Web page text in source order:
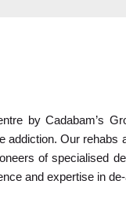
by Cadabam’s
Our rehabs
of specialised
and expertise in